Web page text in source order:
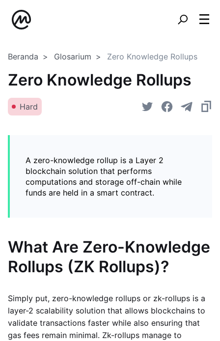
Beranda Glosarium Zero Knowledge Rollups
Zero Knowledge Rollups
Hard
A zero-knowledge rollup is a Layer 2
blockchain solution that performs
computations and storage off-chain while
funds are held in a smart contract.
What Are Zero-Knowledge
Rollups (ZK Rollups)?
Simply put, zero-knowledge rollups or zk-rollups is a
layer-2 scalability solution that allows blockchains to
validate transactions faster while also ensuring that
gas fees remain minimal. Zk-rollups manage to